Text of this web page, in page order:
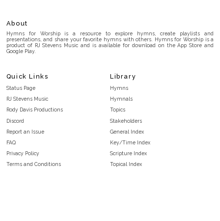
About
Hymns for Worship is a resource to explore hymns, create playlists and
presentations, and share your favorite hymns with others. Hymns for Worship is a
product of RJ Stevens Music and is available for download on the App Store and
Google Play.
Quick Links
Status Page
RJ Stevens Music
Rody Davis Productions
Discord
Report an Issue
FAQ
Privacy Policy
Terms and Conditions
Library
Hymns
Hymnals
Topics
Stakeholders
General Index
Key/Time Index
Scripture Index
Topical Index